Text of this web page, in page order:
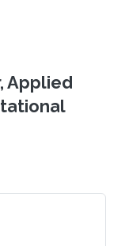
Applied